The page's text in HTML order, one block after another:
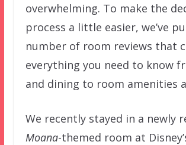
overwhelming. To make the
process a little easier, we’ve
number of room reviews that
everything you need to know
and dining to room amenities
We recently stayed in a newly
Moana-themed room at